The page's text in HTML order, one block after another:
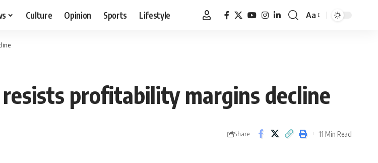
Culture Opinion Sports Lifestyle
Font
Aa
profitability margins decline
Share 11 Min Read